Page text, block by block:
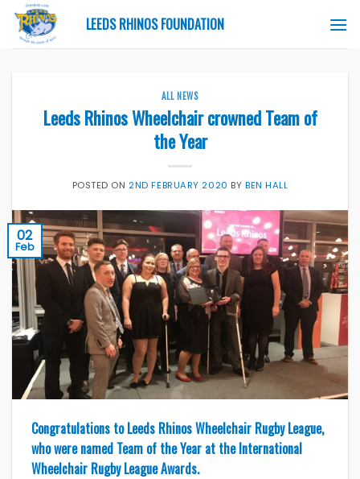
Skip
content
LEEDS RHINOS FOUNDATION
ALL NEWS
Leeds Rhinos Wheelchair crowned Team of
the Year
POSTED ON 2ND FEBRUARY 2020 BY BEN HALL
02
Feb
Congratulations to Leeds Rhinos Wheelchair Rugby League,
who were named Team of the Year at the International
Wheelchair Rugby League Awards.